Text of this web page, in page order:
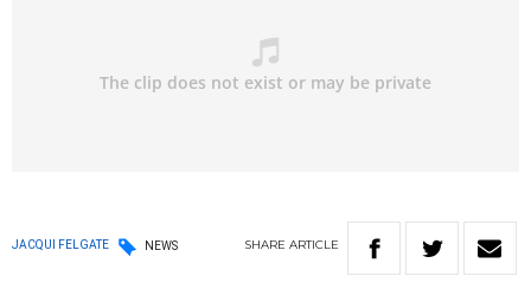
JACQUI FELGATE NEWS SHARE ARTICLE